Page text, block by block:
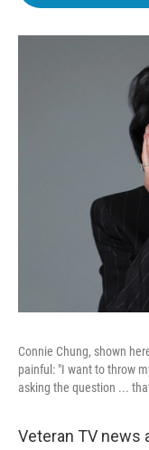
Connie Chung, shown
painful: "I want to throw
asking the question ...
Veteran TV news